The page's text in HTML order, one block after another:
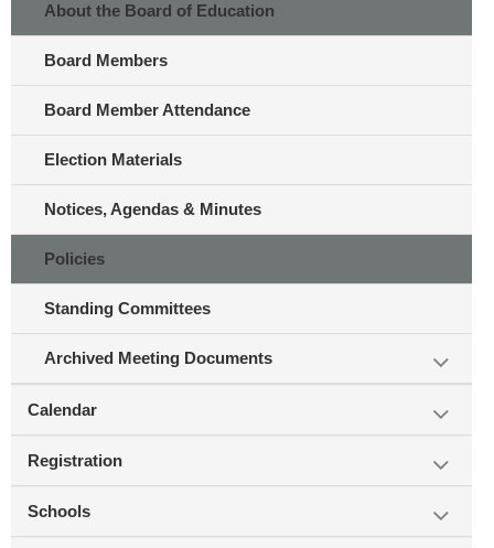
About the Board of Education
Board Members
Board Member Attendance
Election Materials
Notices, Agendas & Minutes
Policies
Standing Committees
Archived Meeting Documents
Calendar
Registration
Schools